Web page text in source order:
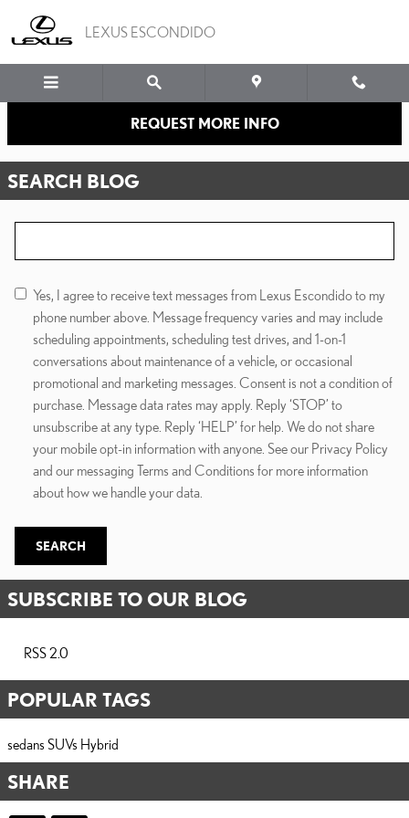
LEXUS ESCONDIDO
REQUEST MORE INFO
SEARCH BLOG
Yes, I agree to receive text messages from Lexus Escondido to my
phone number above. Message frequency varies and may include
scheduling appointments, scheduling test drives, and 1-on-1
conversations about maintenance of a vehicle, or occasional
promotional and marketing messages. Consent is not a condition of
purchase. Message data rates may apply. Reply ‘STOP’ to
unsubscribe at any type. Reply ‘HELP’ for help. We do not share
your mobile opt-in information with anyone. See our Privacy Policy
and our messaging Terms and Conditions for more information
about how we handle your data.
SEARCH
SUBSCRIBE TO OUR BLOG
RSS 2.0
POPULAR TAGS
sedans SUVs Hybrid
SHARE